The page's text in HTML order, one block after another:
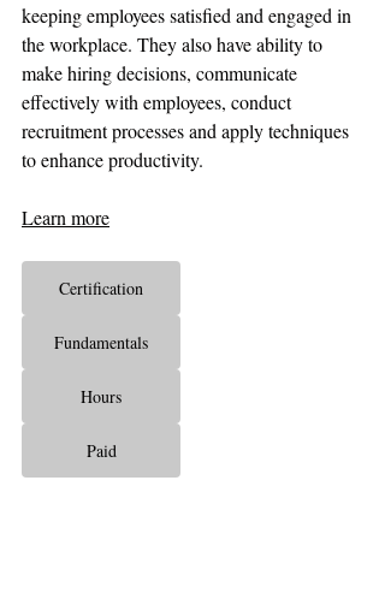
keeping employees satisfied and engaged in
the workplace. They also have ability to
make hiring decisions, communicate
effectively with employees, conduct
recruitment processes and apply techniques
to enhance productivity.
Learn more
Certification
Fundamentals
Hours
Paid